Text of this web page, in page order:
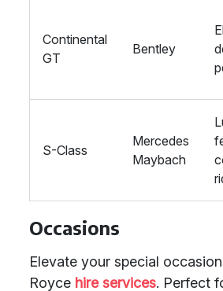
Continental
GT
Bentley
S-Class
Mercedes
Maybach
Occasions
Elevate your special
Royce hire services. Perfect